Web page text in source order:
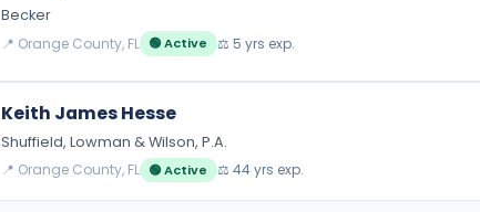
Becker
📍 Orange County, FL 🟢 Active ⚖️ 5 yrs exp.
Keith James Hesse
Shuffield, Lowman & Wilson, P.A.
📍 Orange County, FL 🟢 Active ⚖️ 44 yrs exp.